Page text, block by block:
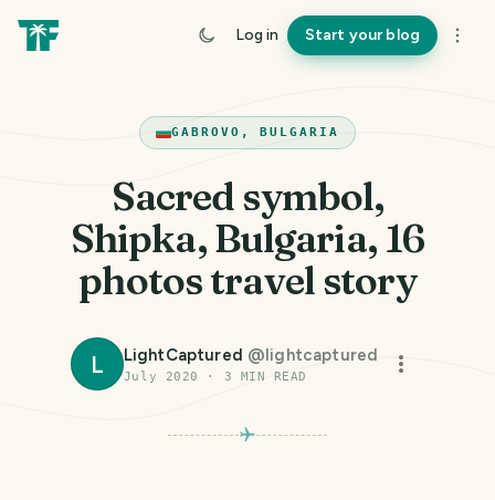
Log in Start your blog
GABROVO, BULGARIA
Sacred symbol,
Shipka, Bulgaria, 16
photos travel story
L LightCaptured @lightcaptured
July 2020 · 3 MIN READ